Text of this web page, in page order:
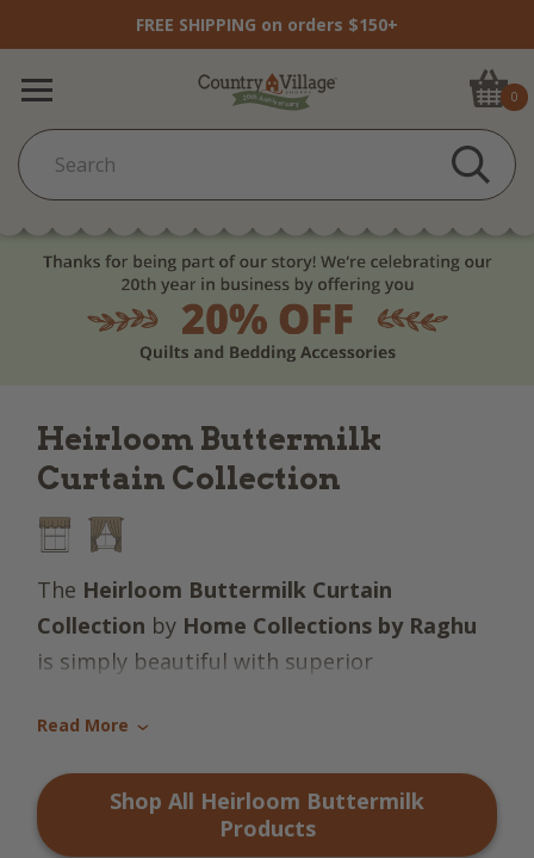
FREE SHIPPING on orders $150+
0
Heirloom Buttermilk
Curtain Collection
The Heirloom Buttermilk Curtain
Collection by Home Collections by Raghu
is simply beautiful with superior
solid candlelight white cotton, this
unassuming collection is both pretty and
practical! Revel in the fresh look all year
round. Truly an heirloom in the making!
Read More ›
Shop All Heirloom Buttermilk
Products